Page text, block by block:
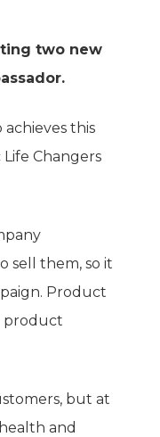
two new
this
Changers
sell them, so it
Product
product
but at
and